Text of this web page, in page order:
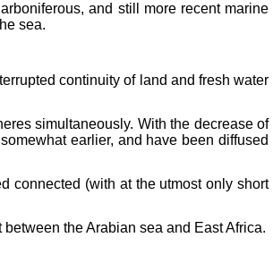
and still more recent marine
sea.
continuity of land and fresh water
simultaneously. With the decrease of
earlier, and have been diffused
connected (with at the utmost only short
the Arabian sea and East Africa.